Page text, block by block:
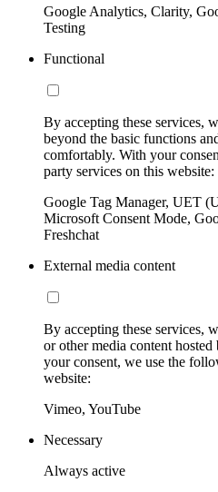
Google Analytics, Clarity,
Testing
Functional
By accepting these services,
beyond the basic functions
comfortably. With your
party services on this website:
Google Tag Manager, UET
Microsoft Consent Mode,
Freshchat
External media content
By accepting these services,
or other media content
your consent, we use the
website:
Vimeo, YouTube
Necessary
Always active